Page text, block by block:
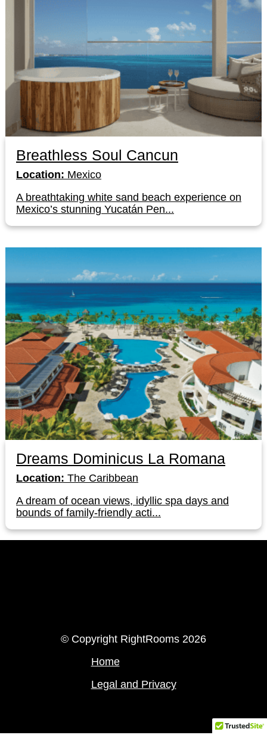
Breathless Soul Cancun
Location: Mexico
A breathtaking white sand beach experience on
Mexico’s stunning Yucatán Pen...
Dreams Dominicus La Romana
Location: The Caribbean
A dream of ocean views, idyllic spa days and
bounds of family-friendly acti...
© Copyright RightRooms 2026
Home
Legal and Privacy